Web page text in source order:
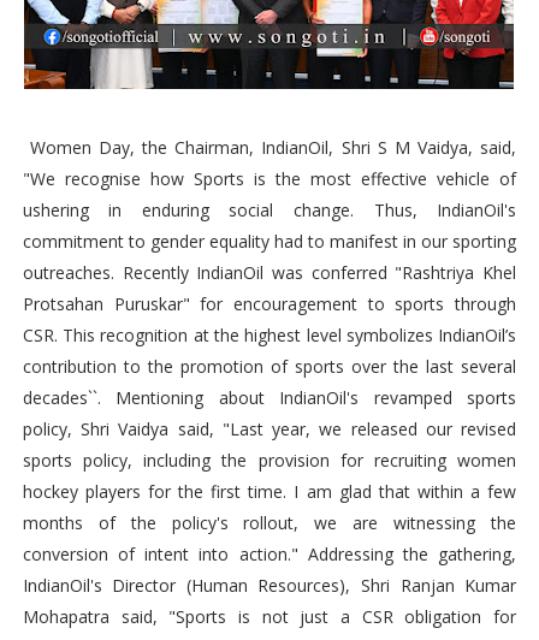
Women Day, the Chairman, IndianOil, Shri S M Vaidya, said,
"We recognise how Sports is the most effective vehicle of
ushering in enduring social change. Thus, IndianOil's
commitment to gender equality had to manifest in our sporting
outreaches. Recently IndianOil was conferred "Rashtriya Khel
Protsahan Puruskar" for encouragement to sports through
CSR. This recognition at the highest level symbolizes IndianOil’s
contribution to the promotion of sports over the last several
decades``. Mentioning about IndianOil's revamped sports
policy, Shri Vaidya said, "Last year, we released our revised
sports policy, including the provision for recruiting women
hockey players for the first time. I am glad that within a few
months of the policy's rollout, we are witnessing the
conversion of intent into action." Addressing the gathering,
IndianOil's Director (Human Resources), Shri Ranjan Kumar
Mohapatra said, "Sports is not just a CSR obligation for